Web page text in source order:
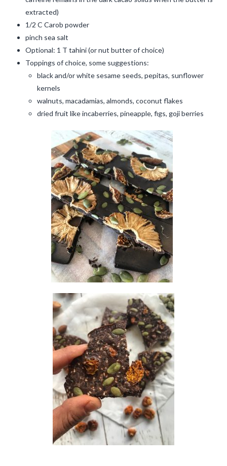
extracted)
1/2 C Carob powder
pinch sea salt
Optional: 1 T tahini (or nut butter of choice)
Toppings of choice, some suggestions:
black and/or white sesame seeds, pepitas, sunflower
kernels
walnuts, macadamias, almonds, coconut flakes
dried fruit like incaberries, pineapple, figs, goji berries